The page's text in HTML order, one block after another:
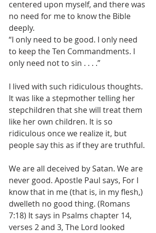
centered upon myself, and there was
no need for me to know the Bible
deeply.
“I only need to be good. I only need
to keep the Ten Commandments. I
only need not to sin . . . .”
I lived with such ridiculous thoughts.
It was like a stepmother telling her
stepchildren that she will treat them
like her own children. It is so
ridiculous once we realize it, but
people say this as if they are truthful.
We are all deceived by Satan. We are
never good. Apostle Paul says, For I
know that in me (that is, in my flesh,)
dwelleth no good thing. (Romans
7:18) It says in Psalms chapter 14,
verses 2 and 3, The Lord looked